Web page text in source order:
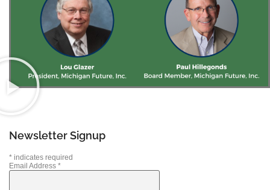
Newsletter Signup
* indicates required
Email Address *